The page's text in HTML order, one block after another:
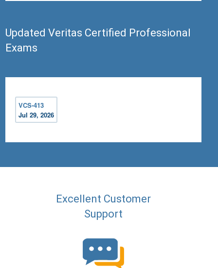
Updated Veritas Certified Professional
Exams
VCS-413
Jul 29, 2026
Excellent Customer
Support